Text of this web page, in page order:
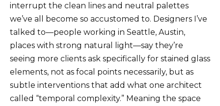
interrupt the clean lines and neutral palettes
we’ve all become so accustomed to. Designers I’ve
talked to—people working in Seattle, Austin,
places with strong natural light—say they’re
seeing more clients ask specifically for stained glass
elements, not as focal points necessarily, but as
subtle interventions that add what one architect
called “temporal complexity.” Meaning the space